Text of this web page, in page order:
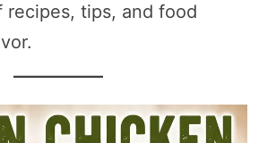
recipes, tips, and food